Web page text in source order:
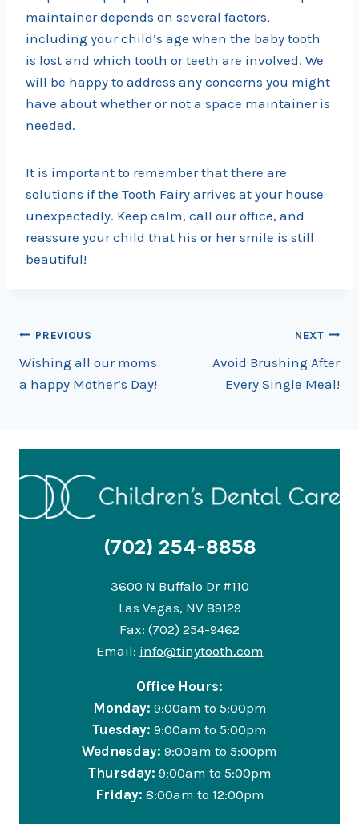
maintainer depends on several factors,
including your child’s age when the baby tooth
is lost and which tooth or teeth are involved. We
will be happy to address any concerns you might
have about whether or not a space maintainer is
needed.
It is important to remember that there are
solutions if the Tooth Fairy arrives at your house
unexpectedly. Keep calm, call our office, and
reassure your child that his or her smile is still
beautiful!
Post
navigation
PREVIOUS
Wishing all our moms
a happy Mother’s Day!
NEXT
Avoid Brushing After
Every Single Meal!
(702) 254-8858
3600 N Buffalo Dr #110
Las Vegas, NV 89129
Fax: (702) 254-9462
Email: info@tinytooth.com
Office Hours:
Monday: 9:00am to 5:00pm
Tuesday: 9:00am to 5:00pm
Wednesday: 9:00am to 5:00pm
Thursday: 9:00am to 5:00pm
Friday: 8:00am to 12:00pm